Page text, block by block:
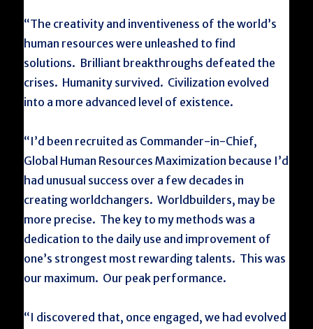
“The creativity and inventiveness of the world’s
human resources were unleashed to find
solutions. Brilliant breakthroughs defeated the
crises. Humanity survived. Civilization evolved
into a more advanced level of existence.
“I’d been recruited as Commander-in-Chief,
Global Human Resources Maximization because I’d
had unusual success over a few decades in
creating worldchangers. Worldbuilders, may be
more precise. The key to my methods was a
dedication to the daily use and improvement of
one’s strongest most rewarding talents. This was
our maximum. Our peak performance.
“I discovered that, once engaged, we had evolved